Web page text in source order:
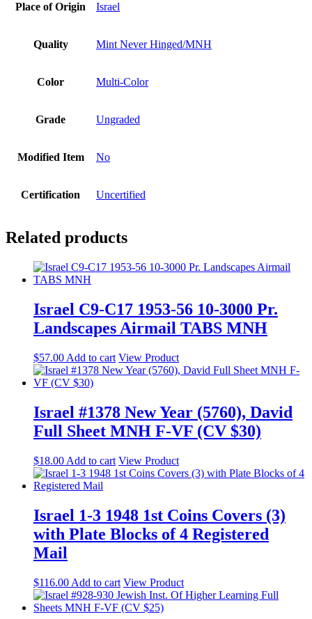
Place of Origin Israel
Quality Mint Never Hinged/MNH
Color Multi-Color
Grade Ungraded
Modified Item No
Certification Uncertified
Related products
Israel C9-C17 1953-56 10-3000 Pr.
Landscapes Airmail TABS MNH
$57.00 Add to cart View Product
Israel #1378 New Year (5760), David
Full Sheet MNH F-VF (CV $30)
$18.00 Add to cart View Product
Israel 1-3 1948 1st Coins Covers (3)
with Plate Blocks of 4 Registered
Mail
$116.00 Add to cart View Product